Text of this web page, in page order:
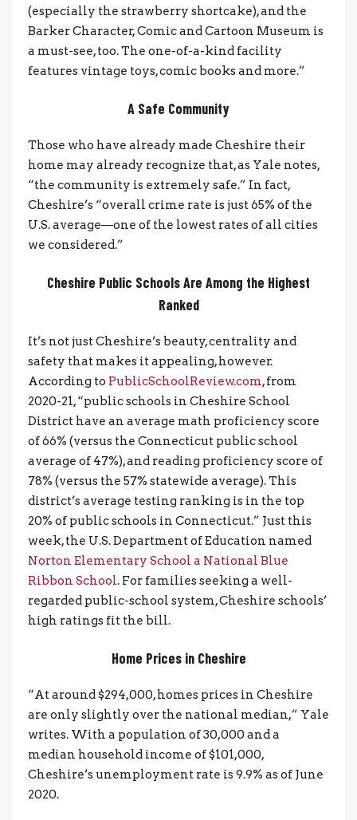
(especially the strawberry shortcake), and the
Barker Character, Comic and Cartoon Museum is
a must-see, too. The one-of-a-kind facility
features vintage toys, comic books and more.”
A Safe Community
Those who have already made Cheshire their
home may already recognize that, as Yale notes,
“the community is extremely safe.” In fact,
Cheshire’s “overall crime rate is just 65% of the
U.S. average—one of the lowest rates of all cities
we considered.”
Cheshire Public Schools Are Among the Highest
Ranked
It’s not just Cheshire’s beauty, centrality and
safety that makes it appealing, however.
According to PublicSchoolReview.com, from
2020-21, “public schools in Cheshire School
District have an average math proficiency score
of 66% (versus the Connecticut public school
average of 47%), and reading proficiency score of
78% (versus the 57% statewide average). This
district’s average testing ranking is in the top
20% of public schools in Connecticut.” Just this
week, the U.S. Department of Education named
Norton Elementary School a National Blue
Ribbon School. For families seeking a well-
regarded public-school system, Cheshire schools’
high ratings fit the bill.
Home Prices in Cheshire
“At around $294,000, homes prices in Cheshire
are only slightly over the national median,” Yale
writes. With a population of 30,000 and a
median household income of $101,000,
Cheshire’s unemployment rate is 9.9% as of June
2020.